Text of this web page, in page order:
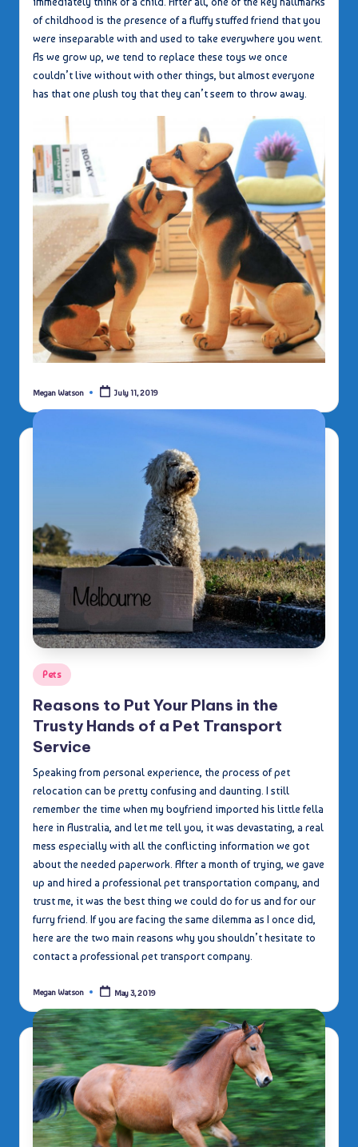
of childhood is the presence of a fluffy stuffed friend that you
were inseparable with and used to take everywhere you went.
As we grow up, we tend to replace these toys we once
couldn’t live without with other things, but almost everyone
has that one plush toy that they can’t seem to throw away.
Posted
Megan Watson July 11, 2019
Posted
in
Pets
Reasons to Put Your Plans in the
Trusty Hands of a Pet Transport
Service
Speaking from personal experience, the process of pet
relocation can be pretty confusing and daunting. I still
remember the time when my boyfriend imported his little fella
here in Australia, and let me tell you, it was devastating, a real
mess especially with all the conflicting information we got
about the needed paperwork. After a month of trying, we gave
up and hired a professional pet transportation company, and
trust me, it was the best thing we could do for us and for our
furry friend. If you are facing the same dilemma as I once did,
here are the two main reasons why you shouldn’t hesitate to
contact a professional pet transport company.
Posted
Megan Watson May 3, 2019